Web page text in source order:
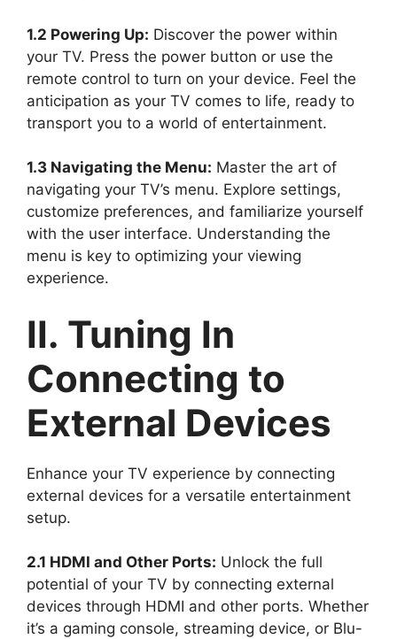
1.2 Powering Up: Discover the power within
your TV. Press the power button or use the
remote control to turn on your device. Feel the
anticipation as your TV comes to life, ready to
transport you to a world of entertainment.
1.3 Navigating the Menu: Master the art of
navigating your TV’s menu. Explore settings,
customize preferences, and familiarize yourself
with the user interface. Understanding the
menu is key to optimizing your viewing
experience.
II. Tuning In
Connecting to
External Devices
Enhance your TV experience by connecting
external devices for a versatile entertainment
setup.
2.1 HDMI and Other Ports: Unlock the full
potential of your TV by connecting external
devices through HDMI and other ports. Whether
it’s a gaming console, streaming device, or Blu-